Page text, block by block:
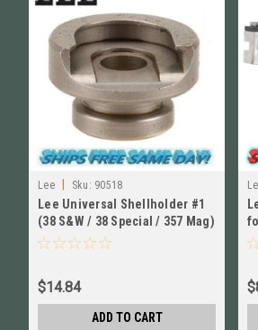
Lee Sku: 90518
Lee Universal Shellholder #1
(38 S&W / 38 Special / 357 Mag)
# 90518 New!
$14.84
ADD TO CART